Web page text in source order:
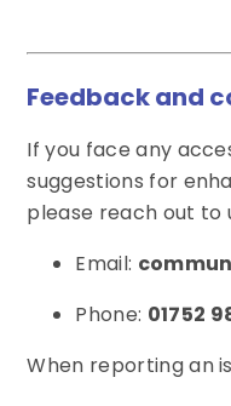
Feedback and
If you face any
suggestions for
please reach out to
Email:
Phone: 01752
When reporting an